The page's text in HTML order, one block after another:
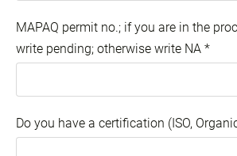
MAPAQ permit no.; if you are in the
write pending; otherwise write NA *
Do you have a certification (ISO,